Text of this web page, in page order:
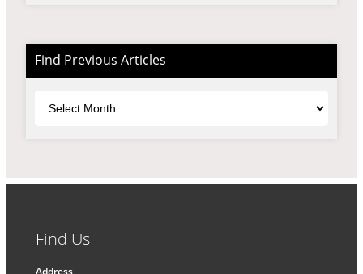
Find Previous Articles
Find Us
Address